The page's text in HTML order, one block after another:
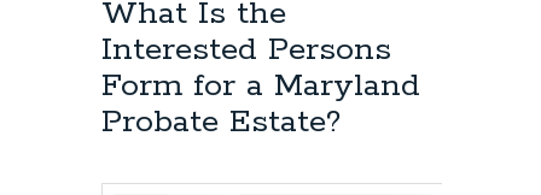
What Is the
Interested Persons
Form for a Maryland
Probate Estate?